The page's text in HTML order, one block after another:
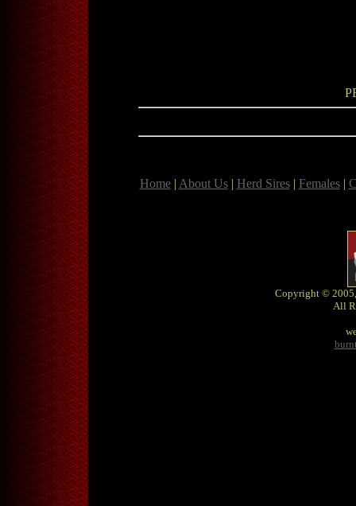
Home| About Us| Herd Sires| Females|
Copyright ©
All